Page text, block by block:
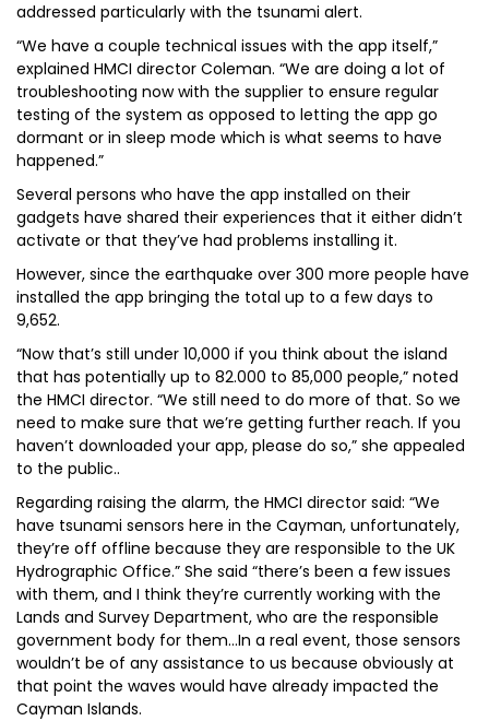
addressed particularly with the tsunami alert.
“We have a couple technical issues with the app itself,”
explained HMCI director Coleman. “We are doing a lot of
troubleshooting now with the supplier to ensure regular
testing of the system as opposed to letting the app go
dormant or in sleep mode which is what seems to have
happened.”
Several persons who have the app installed on their
gadgets have shared their experiences that it either didn’t
activate or that they’ve had problems installing it.
However, since the earthquake over 300 more people have
installed the app bringing the total up to a few days to
9,652.
“Now that’s still under 10,000 if you think about the island
that has potentially up to 82.000 to 85,000 people,” noted
the HMCI director. “We still need to do more of that. So we
need to make sure that we’re getting further reach. If you
haven’t downloaded your app, please do so,” she appealed
to the public..
Regarding raising the alarm, the HMCI director said: “We
have tsunami sensors here in the Cayman, unfortunately,
they’re off offline because they are responsible to the UK
Hydrographic Office.” She said “there’s been a few issues
with them, and I think they’re currently working with the
Lands and Survey Department, who are the responsible
government body for them…In a real event, those sensors
wouldn’t be of any assistance to us because obviously at
that point the waves would have already impacted the
Cayman Islands.